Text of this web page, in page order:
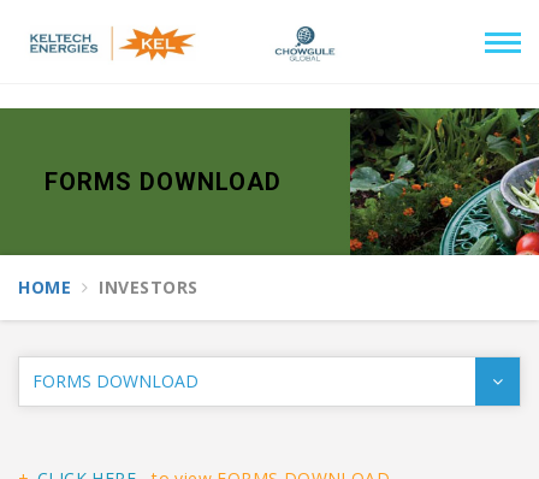
FORMS DOWNLOAD
HOME INVESTORS